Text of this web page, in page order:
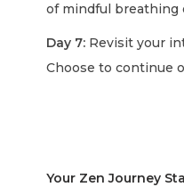
of mindful breathing
Day 7: Revisit your
Choose to continue
Your Zen Journey